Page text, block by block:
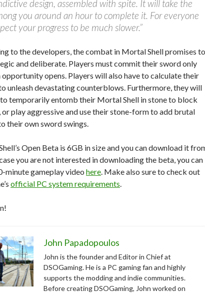
design, assembled with spite. It will take the
you around an hour to complete it. For everyone
your progress to be much slower.”
to the developers, the combat in Mortal Shell promises to
and deliberate. Players must commit their sword only
opportunity opens. Players will also have to calculate their
unleash devastating counterblows. Furthermore, they will
temporarily entomb their Mortal Shell in stone to block
play aggressive and use their stone-form to add brutal
their own sword swings.
Open Beta is 6GB in size and you can download it
you are not interested in downloading the beta, you can
minute gameplay video here. Make also sure to check out
official PC system requirements.
John Papadopoulos
John is the founder and Editor in Chief at
DSOGaming. He is a PC gaming fan and highly
supports the modding and indie communities.
Before creating DSOGaming, John worked on